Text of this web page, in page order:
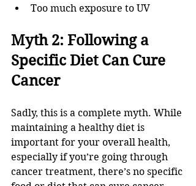
Too much exposure to UV
Myth 2: Following a
Specific Diet Can Cure
Cancer
Sadly, this is a complete myth. While
maintaining a healthy diet is
important for your overall health,
especially if you’re going through
cancer treatment, there’s no specific